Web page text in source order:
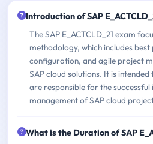
Introduction of SAP
The SAP E_ACTCLD_21 exam
methodology, which includes
configuration, and agile project
SAP cloud solutions. It is
are responsible for the
management of SAP cloud
What is the Duration of SAP